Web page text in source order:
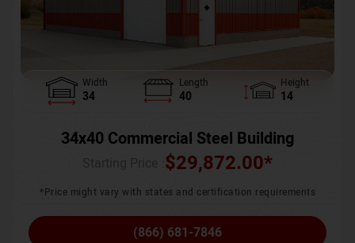
Width
34
Length
40
Height
14
34x40 Commercial Steel Building
$29,872.00*
*Price might vary with states and certification requirements
(866) 681-7846